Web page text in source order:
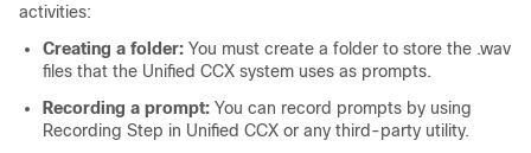
activities:
Creating a folder: You must create a folder to store the .wav
files that the Unified CCX system uses as prompts.
Recording a prompt: You can record prompts by using
Recording Step in Unified CCX or any third-party utility.